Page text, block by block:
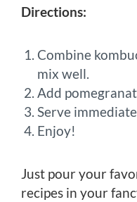
Directions:
Combine
mix well.
Add
Serve
Enjoy!
Just pour your
recipes in your